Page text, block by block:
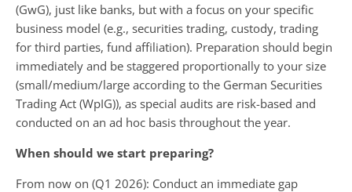
(GwG), just like banks, but with a focus on your specific
business model (e.g., securities trading, custody, trading
for third parties, fund affiliation). Preparation should begin
immediately and be staggered proportionally to your size
(small/medium/large according to the German Securities
Trading Act (WpIG)), as special audits are risk-based and
conducted on an ad hoc basis throughout the year.
When should we start preparing?
From now on (Q1 2026): Conduct an immediate gap